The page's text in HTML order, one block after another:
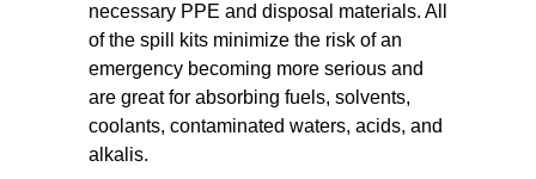
necessary PPE and disposal materials. All
of the spill kits minimize the risk of an
emergency becoming more serious and
are great for absorbing fuels, solvents,
coolants, contaminated waters, acids, and
alkalis.